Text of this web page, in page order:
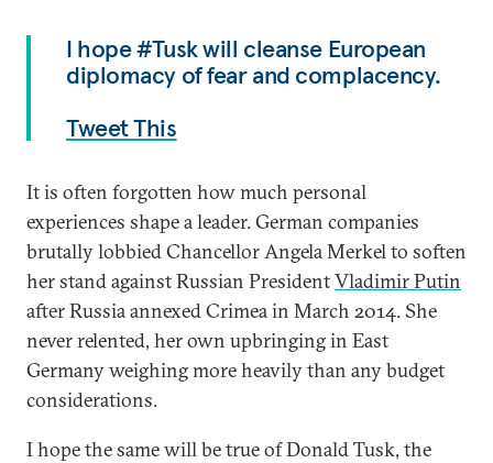
I hope #Tusk will cleanse European
diplomacy of fear and complacency.
Tweet This
It is often forgotten how much personal
experiences shape a leader. German companies
brutally lobbied Chancellor Angela Merkel to soften
her stand against Russian PresidentVladimir Putin
after Russia annexed Crimea in March 2014. She
never relented, her own upbringing in East
Germany weighing more heavily than any budget
considerations.
I hope the same will be true of Donald Tusk, the